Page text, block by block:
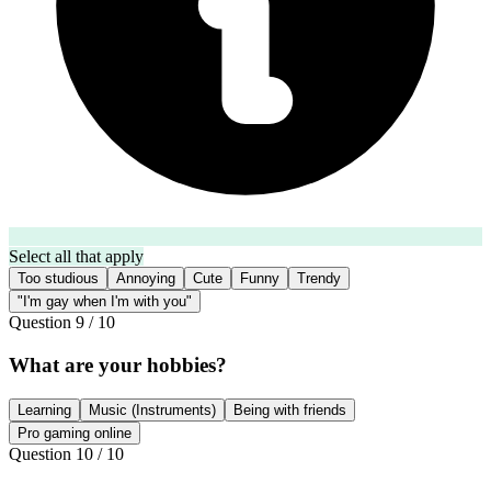
Select all that apply
Too studious Annoying Cute Funny
Trendy
"I'm gay when I'm with you"
Question 9 / 10
What are your hobbies?
Learning Music (Instruments)
Being with friends
Pro gaming online
Question 10 / 10